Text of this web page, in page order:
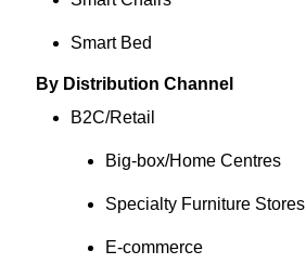
Smart Bed
By Distribution Channel
B2C/Retail
Big‑box/Home Centres
Specialty Furniture Stores
E‑commerce